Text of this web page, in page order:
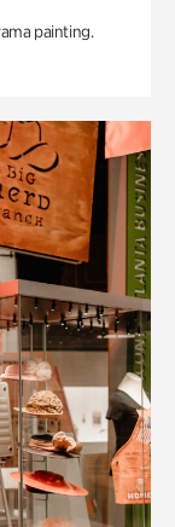
painting.